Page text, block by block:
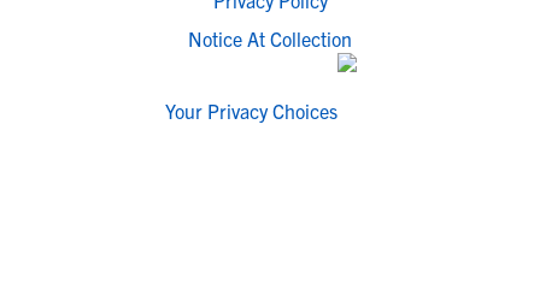
Notice At Collection
Your Privacy Choices